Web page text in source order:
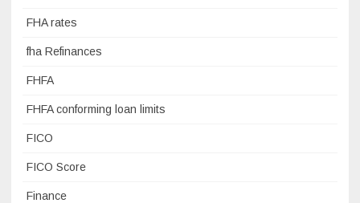
FHA rates
fha Refinances
FHFA
FHFA conforming loan limits
FICO
FICO Score
Finance